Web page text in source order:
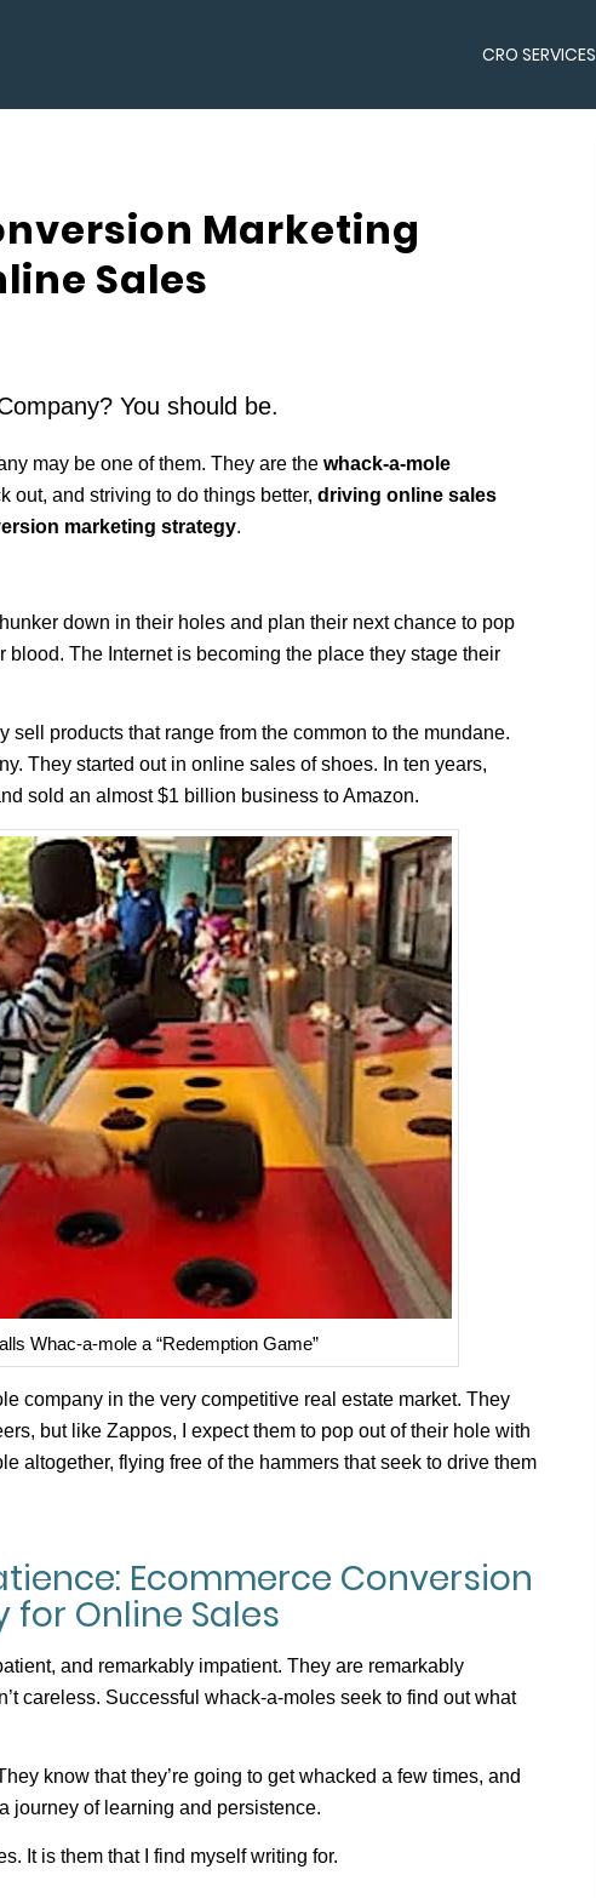
CRO SERVICES
Marketing
Sales
You should be.
may be one of them. They are the whack-a-mole
out, and striving to do things better, driving online sales
marketing strategy.
down in their holes and plan their next chance to pop
blood. The Internet is becoming the place they stage their
sell products that range from the common to the mundane.
They started out in online sales of shoes. In ten years,
sold an almost $1 billion business to Amazon.
Whac-a-mole a “Redemption Game”
company in the very competitive real estate market. They
but like Zappos, I expect them to pop out of their hole with
altogether, flying free of the hammers that seek to drive them
Ecommerce Conversion
Online Sales
and remarkably impatient. They are remarkably
careless. Successful whack-a-moles seek to find out what
know that they’re going to get whacked a few times, and
journey of learning and persistence.
It is them that I find myself writing for.